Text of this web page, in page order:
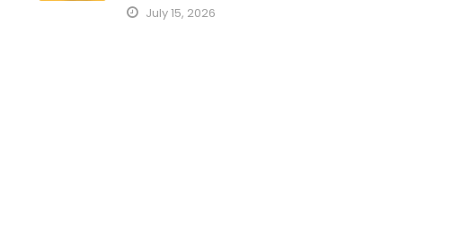
July 15, 2026